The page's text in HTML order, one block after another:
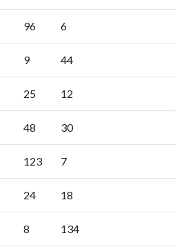
96 6
9 44
25 12
48 30
123 7
24 18
8 134